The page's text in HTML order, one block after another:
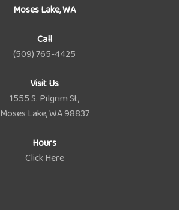
Moses Lake, WA
Call
(509) 765-4425
Visit Us
1555 S. Pilgrim St,
Moses Lake, WA 98837
Hours
Click Here